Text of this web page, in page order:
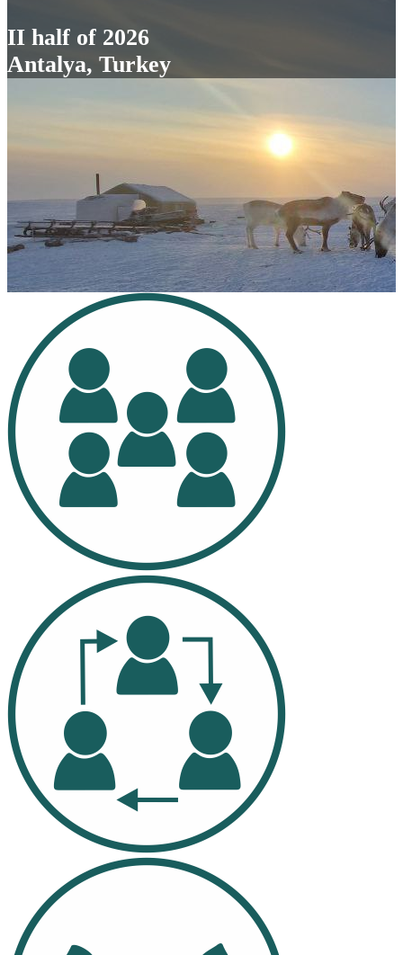
II half of 2026
Antalya, Turkey